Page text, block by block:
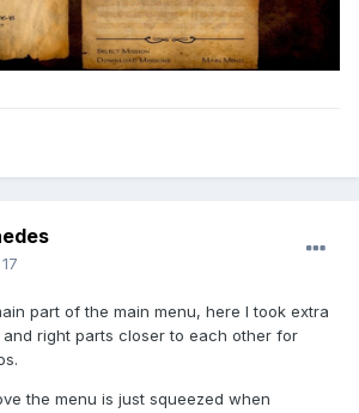
part of the main menu, here I took extra
right parts closer to each other for
the menu is just squeezed when